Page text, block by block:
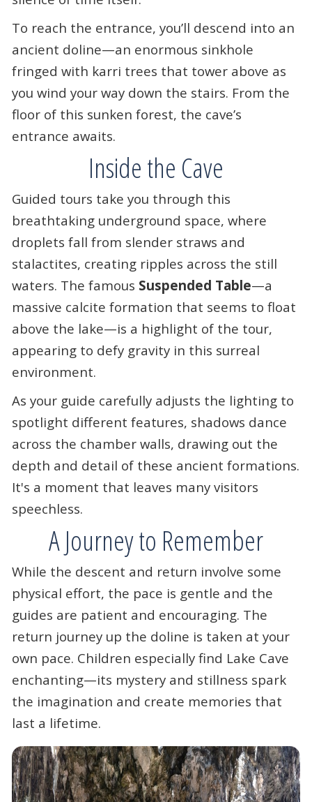
To reach the entrance, you’ll descend into an
ancient doline—an enormous sinkhole
fringed with karri trees that tower above as
you wind your way down the stairs. From the
floor of this sunken forest, the cave’s
entrance awaits.
Inside the Cave
Guided tours take you through this
breathtaking underground space, where
droplets fall from slender straws and
stalactites, creating ripples across the still
waters. The famous Suspended Table—a
massive calcite formation that seems to float
above the lake—is a highlight of the tour,
appearing to defy gravity in this surreal
environment.
As your guide carefully adjusts the lighting to
spotlight different features, shadows dance
across the chamber walls, drawing out the
depth and detail of these ancient formations.
It's a moment that leaves many visitors
speechless.
A Journey to Remember
While the descent and return involve some
physical effort, the pace is gentle and the
guides are patient and encouraging. The
return journey up the doline is taken at your
own pace. Children especially find Lake Cave
enchanting—its mystery and stillness spark
the imagination and create memories that
last a lifetime.